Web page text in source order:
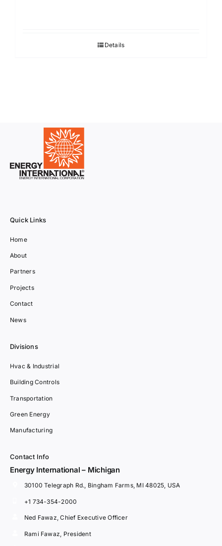
Details
Quick Links
Home
About
Partners
Projects
Contact
News
Divisions
Hvac & Industrial
Building Controls
Transportation
Green Energy
Manufacturing
Contact Info
Energy International – Michigan
30100 Telegraph Rd., Bingham Farms, MI 48025, USA
+1 734-354-2000
Ned Fawaz, Chief Executive Officer
Rami Fawaz, President